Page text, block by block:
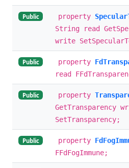
Public property
String read
write
Public property
read
Public property
GetTransparency
SetTransparency;
Public property
FFdFogImmune;